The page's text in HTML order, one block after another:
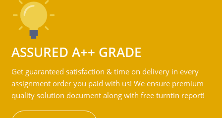
ASSURED A++ GRADE
Get guaranteed satisfaction & time on delivery in every
assignment order you paid with us! We ensure premium
quality solution document along with free turntin report!